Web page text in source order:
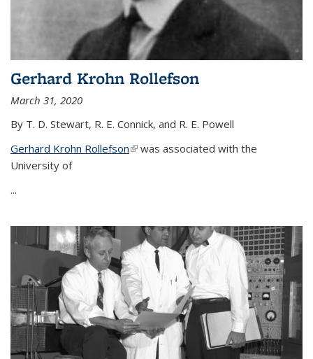
Gerhard Krohn Rollefson
March 31, 2020
By T. D. Stewart, R. E. Connick, and R. E. Powell
Gerhard Krohn Rollefson(link is external)
was associated with the
University of
...